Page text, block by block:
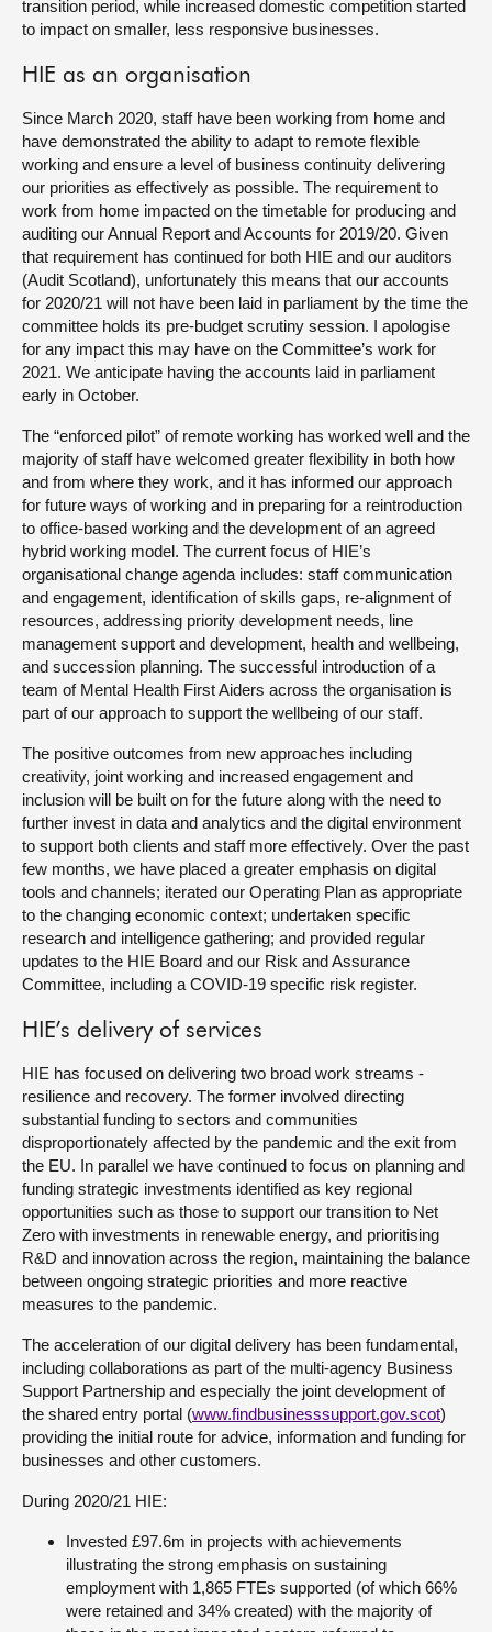
transition period, while increased domestic competition started
to impact on smaller, less responsive businesses.
HIE as an organisation
Since March 2020, staff have been working from home and
have demonstrated the ability to adapt to remote flexible
working and ensure a level of business continuity delivering
our priorities as effectively as possible. The requirement to
work from home impacted on the timetable for producing and
auditing our Annual Report and Accounts for 2019/20. Given
that requirement has continued for both HIE and our auditors
(Audit Scotland), unfortunately this means that our accounts
for 2020/21 will not have been laid in parliament by the time the
committee holds its pre-budget scrutiny session. I apologise
for any impact this may have on the Committee’s work for
2021. We anticipate having the accounts laid in parliament
early in October.
The “enforced pilot” of remote working has worked well and the
majority of staff have welcomed greater flexibility in both how
and from where they work, and it has informed our approach
for future ways of working and in preparing for a reintroduction
to office-based working and the development of an agreed
hybrid working model. The current focus of HIE’s
organisational change agenda includes: staff communication
and engagement, identification of skills gaps, re-alignment of
resources, addressing priority development needs, line
management support and development, health and wellbeing,
and succession planning. The successful introduction of a
team of Mental Health First Aiders across the organisation is
part of our approach to support the wellbeing of our staff.
The positive outcomes from new approaches including
creativity, joint working and increased engagement and
inclusion will be built on for the future along with the need to
further invest in data and analytics and the digital environment
to support both clients and staff more effectively. Over the past
few months, we have placed a greater emphasis on digital
tools and channels; iterated our Operating Plan as appropriate
to the changing economic context; undertaken specific
research and intelligence gathering; and provided regular
updates to the HIE Board and our Risk and Assurance
Committee, including a COVID-19 specific risk register.
HIE’s delivery of services
HIE has focused on delivering two broad work streams -
resilience and recovery. The former involved directing
substantial funding to sectors and communities
disproportionately affected by the pandemic and the exit from
the EU. In parallel we have continued to focus on planning and
funding strategic investments identified as key regional
opportunities such as those to support our transition to Net
Zero with investments in renewable energy, and prioritising
R&D and innovation across the region, maintaining the balance
between ongoing strategic priorities and more reactive
measures to the pandemic.
The acceleration of our digital delivery has been fundamental,
including collaborations as part of the multi-agency Business
Support Partnership and especially the joint development of
the shared entry portal (www.findbusinesssupport.gov.scot)
providing the initial route for advice, information and funding for
businesses and other customers.
During 2020/21 HIE:
Invested £97.6m in projects with achievements
illustrating the strong emphasis on sustaining
employment with 1,865 FTEs supported (of which 66%
were retained and 34% created) with the majority of